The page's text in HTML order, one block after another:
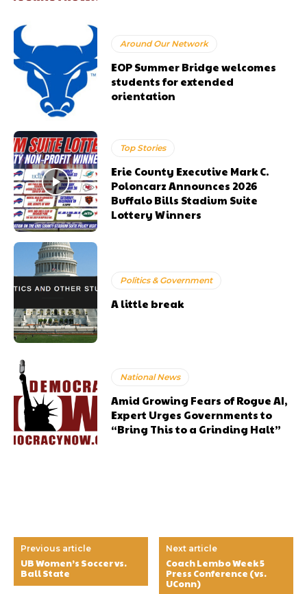
Around Our Network
EOP Summer Bridge welcomes
students for extended
orientation
Top Stories
Erie County Executive Mark C.
Poloncarz Announces 2026
Buffalo Bills Stadium Suite
Lottery Winners
Politics & Government
A little break
National News
Amid Growing Fears of Rogue AI,
Expert Urges Governments to
“Bring This to a Grinding Halt”
Previous article
UB Women’s Soccer vs.
Ball State
Next article
Coach Lembo Week 5
Press Conference (vs.
UConn)